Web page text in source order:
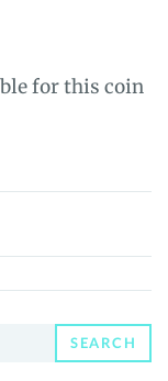
for this coin
SEARCH